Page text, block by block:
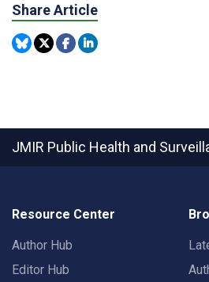
Share Article
JMIR Public Health and
Resource Center
Author Hub
Editor Hub